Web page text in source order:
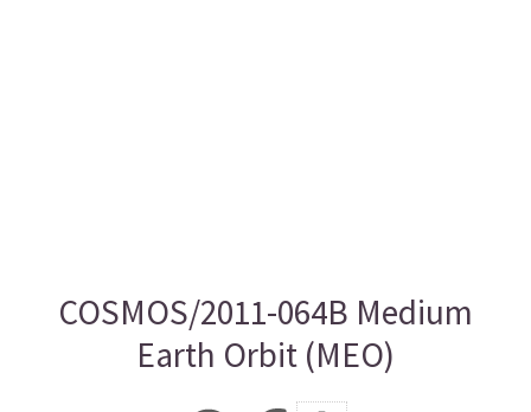
COSMOS/2011-064B Medium
Earth Orbit (MEO)